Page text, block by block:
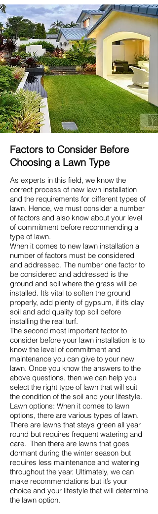
Factors to Consider Before
Choosing a Lawn Type
As experts in this field, we know the
correct process of new lawn installation
and the requirements for different types of
lawn. Hence, we must consider a number
of factors and also know about your level
of commitment before recommending a
type of lawn.
When it comes to new lawn installation a
number of factors must be considered
and addressed. The number one factor to
be considered and addressed is the
ground and soil where the grass will be
installed. It’s vital to soften the ground
properly, add plenty of gypsum, if it’s clay
soil and add quality top soil before
installing the real turf.
The second most important factor to
consider before your lawn installation is to
know the level of commitment and
maintenance you can give to your new
lawn. Once you know the answers to the
above questions, then we can help you
select the right type of lawn that will suit
the condition of the soil and your lifestyle.
Lawn options: When it comes to lawn
options, there are various types of lawn.
There are lawns that stays green all year
round but requires frequent watering and
care. Then there are lawns that goes
dormant during the winter season but
requires less maintenance and watering
throughout the year. Ultimately, we can
make recommendations but it’s your
choice and your lifestyle that will determine
the lawn option.